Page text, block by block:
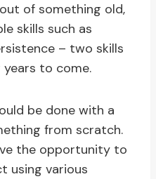
of something old,
skills such as
– two skills
to come.
be done with a
from scratch.
the opportunity to
using various